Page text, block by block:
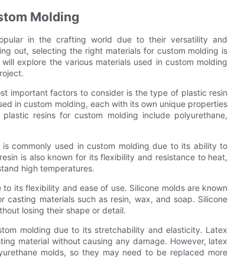
Molding
in the crafting world due to their versatility and
out, selecting the right materials for custom molding is
explore the various materials used in custom molding
important factors to consider is the type of plastic resin
in custom molding, each with its own unique properties
resins for custom molding include polyurethane,
commonly used in custom molding due to its ability to
is also known for its flexibility and resistance to heat,
high temperatures.
its flexibility and ease of use. Silicone molds are known
materials such as resin, wax, and soap. Silicone
losing their shape or detail.
molding due to its stretchability and elasticity. Latex
material without causing any damage. However, latex
molds, so they may need to be replaced more